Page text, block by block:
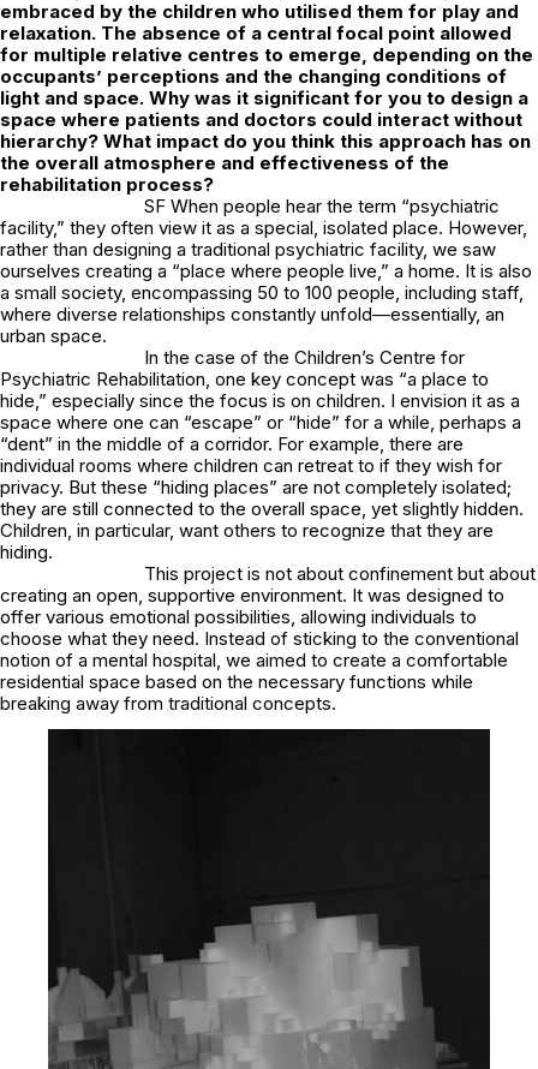
embraced by the children who utilised them for play and
relaxation. The absence of a central focal point allowed
for multiple relative centres to emerge, depending on the
occupants’ perceptions and the changing conditions of
light and space. Why was it significant for you to design a
space where patients and doctors could interact without
hierarchy? What impact do you think this approach has on
the overall atmosphere and effectiveness of the
rehabilitation process?
SF When people hear the term “psychiatric
facility,” they often view it as a special, isolated place. However,
rather than designing a traditional psychiatric facility, we saw
ourselves creating a “place where people live,” a home. It is also
a small society, encompassing 50 to 100 people, including staff,
where diverse relationships constantly unfold—essentially, an
urban space.
In the case of the Children’s Centre for
Psychiatric Rehabilitation, one key concept was “a place to
hide,” especially since the focus is on children. I envision it as a
space where one can “escape” or “hide” for a while, perhaps a
“dent” in the middle of a corridor. For example, there are
individual rooms where children can retreat to if they wish for
privacy. But these “hiding places” are not completely isolated;
they are still connected to the overall space, yet slightly hidden.
Children, in particular, want others to recognize that they are
hiding.
This project is not about confinement but about
creating an open, supportive environment. It was designed to
offer various emotional possibilities, allowing individuals to
choose what they need. Instead of sticking to the conventional
notion of a mental hospital, we aimed to create a comfortable
residential space based on the necessary functions while
breaking away from traditional concepts.